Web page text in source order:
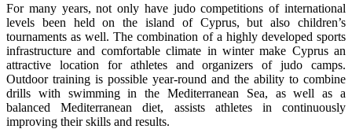
For many years, not only have judo competitions of international
levels been held on the island of Cyprus, but also children’s
tournaments as well. The combination of a highly developed sports
infrastructure and comfortable climate in winter make Cyprus an
attractive location for athletes and organizers of judo camps.
Outdoor training is possible year-round and the ability to combine
drills with swimming in the Mediterranean Sea, as well as a
balanced Mediterranean diet, assists athletes in continuously
improving their skills and results.